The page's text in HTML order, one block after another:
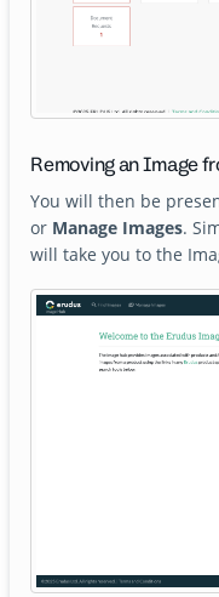
Removing an Image
You will then be
or Manage Images.
will take you to the